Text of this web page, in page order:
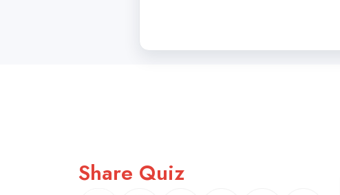
Share Quiz